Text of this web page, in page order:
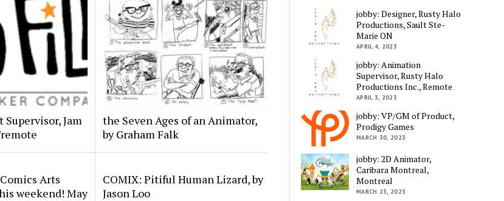
Supervisor, Jam
the Seven Ages of an Animator,
by Graham Falk
Arts
weekend! May
COMIX: Pitiful Human Lizard, by
Jason Loo
jobby: Designer, Rusty Halo
Productions, Sault Ste-
Marie ON
APRIL 4, 2023
jobby: Animation
Supervisor, Rusty Halo
Productions Inc., Remote
APRIL 3, 2023
jobby: VP/GM of Product,
Prodigy Games
MARCH 30, 2023
jobby: 2D Animator,
Caribara Montreal,
Montreal
MARCH 23, 2023